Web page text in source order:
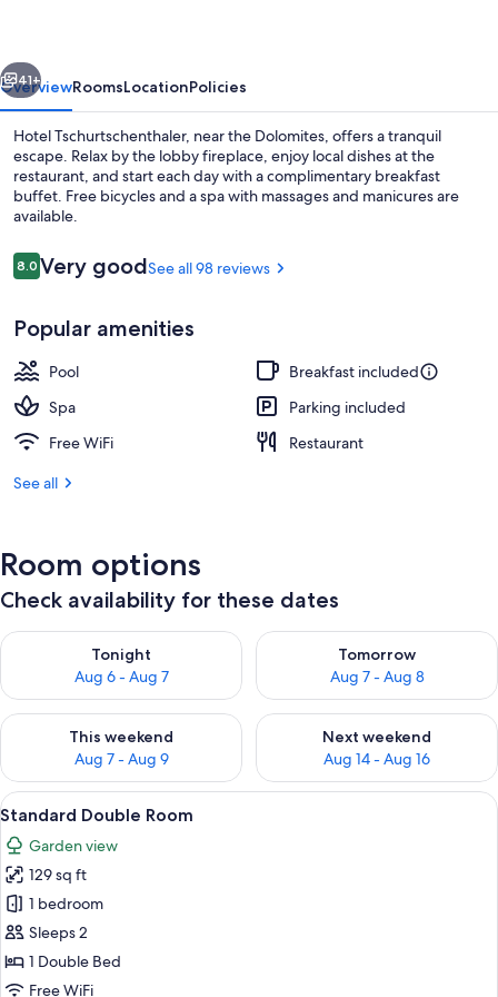
Next
41+
OverviewRoomsLocationPolicies
Hotel Tschurtschenthaler, near the Dolomites, offers a tranquil
escape. Relax by the lobby fireplace, enjoy local dishes at the
restaurant, and start each day with a complimentary breakfast
buffet. Free bicycles and a spa with massages and manicures are
available.
Reviews
8.08.0 out of 10
Very goodSee all 98 reviews
Popular amenities
Pool
Breakfast included
Spa
Parking included
Free WiFi
Restaurant
See all
Room options
Check availability for these dates
Tonight
Aug 6 - Aug 7
Check availability for tonight Aug 6 - Aug 7
Tomorrow
Aug 7 - Aug 8
Check availability for
This weekend
Aug 7 - Aug 9
Check availability for this weekend Aug 7 - Aug 9
Next weekend
Aug 14 - Aug 16
Check availability for next
View
all
photos
for
Standard
Double
Room
A hotel room with two beds, a desk
2
Standard Double Room
Garden view
129 sq ft
1 bedroom
Sleeps 2
1 Double Bed
Free WiFi